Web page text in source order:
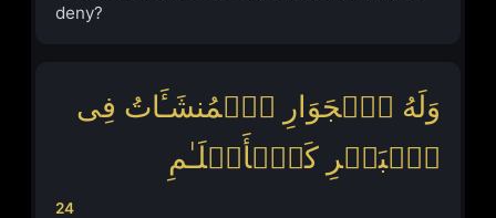
deny?
24
وَلَهُ ٱلۡجَوَارِ ٱلۡمُنشَـَٔاتُ فِی
ٱلۡبَحۡرِ كَٱلۡأَعۡلَـٰمِ